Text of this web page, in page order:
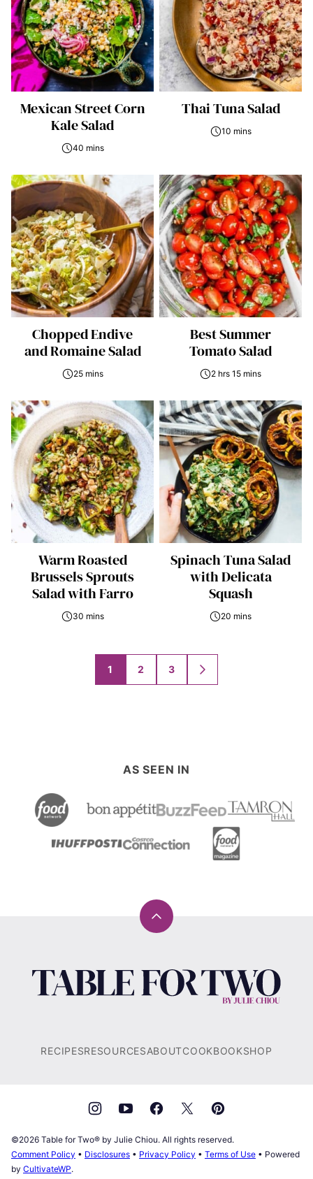
Mexican Street Corn
Kale Salad
40 mins
Thai Tuna Salad
10 mins
Chopped Endive
and Romaine Salad
25 mins
Best Summer
Tomato Salad
2 hrs 15 mins
Warm Roasted
Brussels Sprouts
Salad with Farro
30 mins
Spinach Tuna Salad
with Delicata
Squash
20 mins
navigation
1 2 3
GO
TO
AS SEEN IN
Back
Table
for
Julie
RECIPESRESOURCESABOUTCOOKBOOKSHOP
©2026 Table for Two® by Julie Chiou. All rights reserved.
Comment Policy • Disclosures • Privacy Policy • Terms of Use • Powered
by CultivateWP.